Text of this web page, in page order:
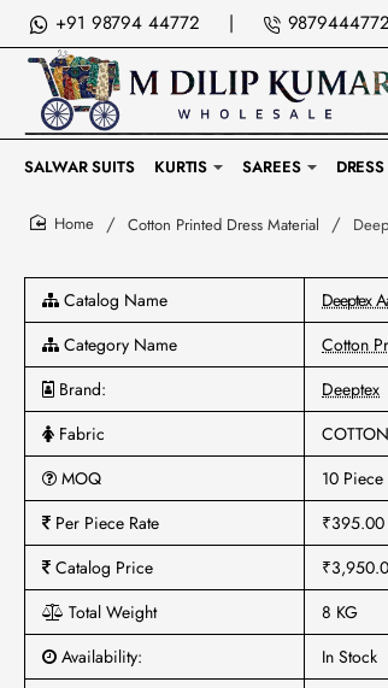
+91 98794 44772 | 9879444772
SALWAR SUITS KURTIS SAREES
Cotton Printed Dress Material
Catalog Name
Deeptex
Category Name
Cotton
Brand:
Deeptex
Fabric
MOQ
10 Piece
Per Piece Rate
₹395.00
Catalog Price
Total Weight
8 KG
Availability:
In Stock